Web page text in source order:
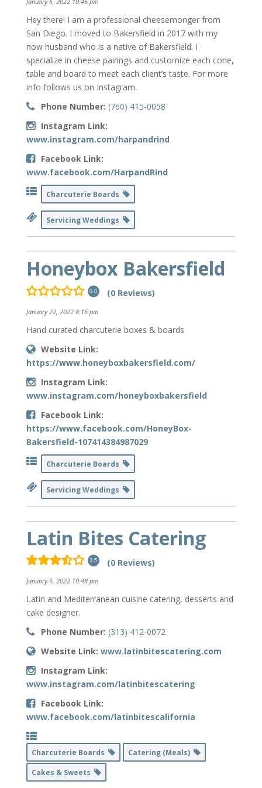
Hey there! I am a professional cheesemonger from
San Diego. I moved to Bakersfield in 2017 with my
now husband who is a native of Bakersfield. I
specialize in cheese pairings and customize each cone,
table and board to meet each client’s taste. For more
info follows us on Instagram.
Phone Number: (760) 415-0058
Instagram Link:
www.instagram.com/harpandrind
Facebook Link:
www.facebook.com/HarpandRind
Charcuterie Boards
Servicing Weddings
Honeybox Bakersfield
0.0 (0 Reviews)
January 22, 2022 8:16 pm
Hand curated charcuterie boxes & boards
Website Link:
https://www.honeyboxbakersfield.com/
Instagram Link:
www.instagram.com/honeyboxbakersfield
Facebook Link:
https://www.facebook.com/HoneyBox-
Bakersfield-107414384987029
Charcuterie Boards
Servicing Weddings
Latin Bites Catering
3.5 (0 Reviews)
January 6, 2022 10:48 pm
Latin and Mediterranean cuisine catering, desserts and
cake designer.
Phone Number: (313) 412-0072
Website Link: www.latinbitescatering.com
Instagram Link:
www.instagram.com/latinbitescatering
Facebook Link:
www.facebook.com/latinbitescalifornia
Charcuterie Boards
Catering (Meals)
Cakes & Sweets